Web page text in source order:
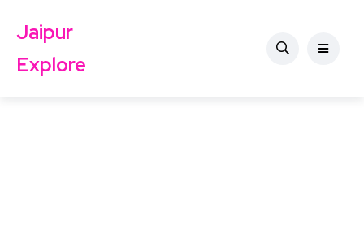
Jaipur
Explore